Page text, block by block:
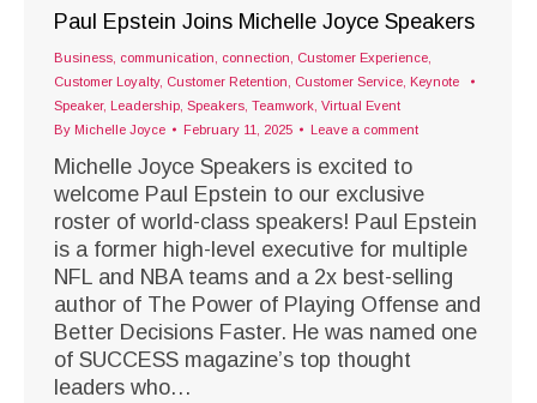
Paul Epstein Joins Michelle Joyce Speakers
Business communication connection Customer Experience
Customer Loyalty, Customer Retention Customer Service Keynote
Speaker, Leadership Speakers Teamwork Virtual Event
By Michelle Joyce February 11, 2025 Leave a comment
Michelle Joyce Speakers is excited to
welcome Paul Epstein to our exclusive
roster of world-class speakers! Paul Epstein
is a former high-level executive for multiple
NFL and NBA teams and a 2x best-selling
author of The Power of Playing Offense and
Better Decisions Faster. He was named one
of SUCCESS magazine’s top thought
leaders who…